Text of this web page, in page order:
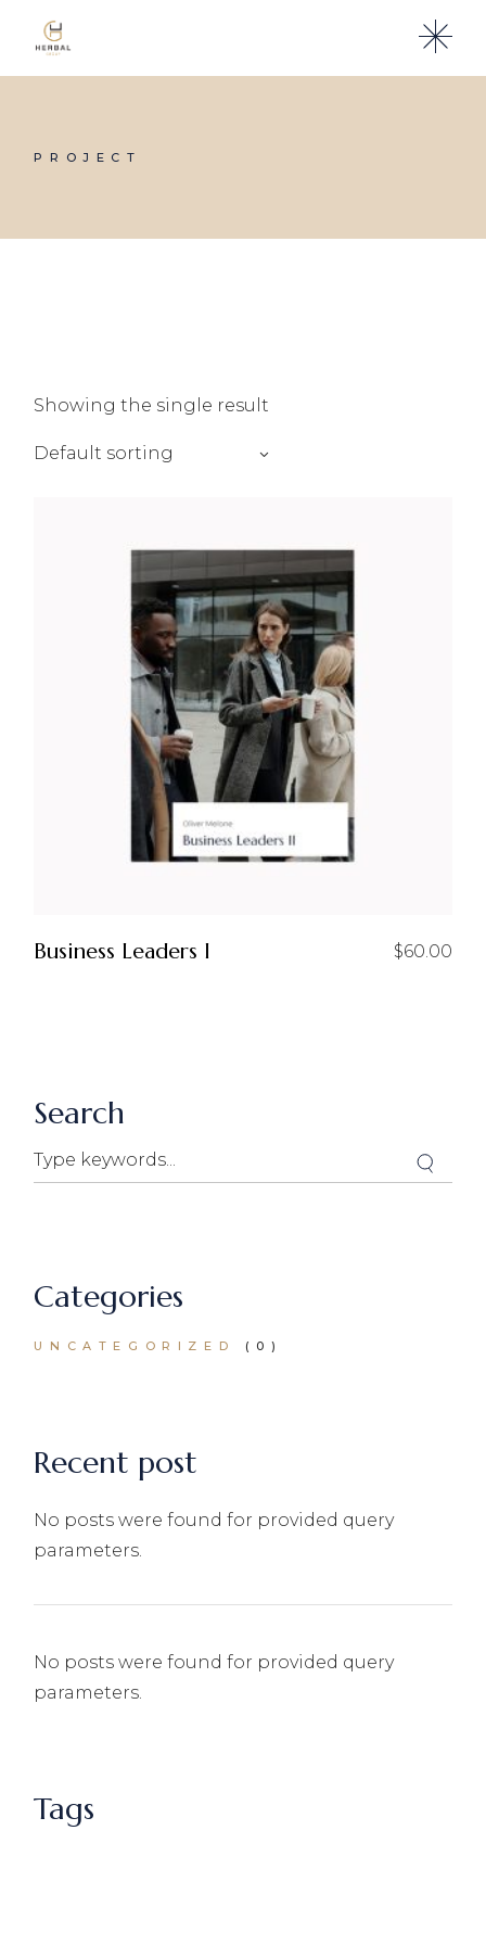
content
PROJECT
Showing the single result
Default sorting
Business Leaders I $60.00
Search
Search
Categories
UNCATEGORIZED (0)
Recent post
No posts were found for provided query
parameters.
No posts were found for provided query
parameters.
Tags